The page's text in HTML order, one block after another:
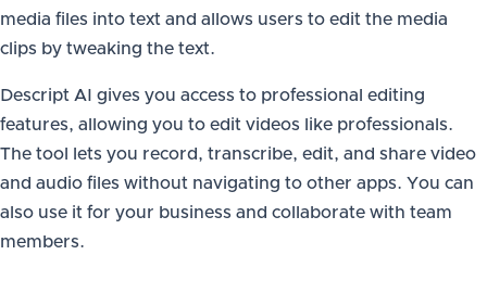
media files into text and allows users to edit the media
clips by tweaking the text.
Descript AI gives you access to professional editing
features, allowing you to edit videos like professionals.
The tool lets you record, transcribe, edit, and share video
and audio files without navigating to other apps. You can
also use it for your business and collaborate with team
members.